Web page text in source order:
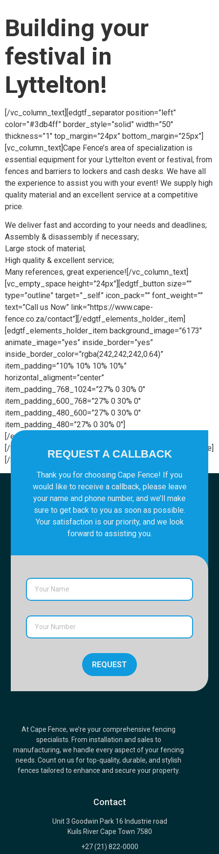
Building your
festival in
Lyttelton!
[/vc_column_text][edgtf_separator position=”left”
color=”#3db4ff” border_style=”solid” width=”50″
thickness=”1″ top_margin=”24px” bottom_margin=”25px”]
[vc_column_text]Cape Fence’s area of specialization is
essential equipment for your Lyttelton event or festival, from
fences and barriers to lockers and cash desks. We have all
the experience to assist you with your event! We supply high
quality material and an excellent service at a competitive
price.
We deliver fast and according to your needs and deadlines;
Assembly & disassembly if necessary;
Large stock of material;
High quality & excellent service;
Many references, great experience![/vc_column_text]
[vc_empty_space height=”24px”][edgtf_button size=””
type=”outline” target=”_self” icon_pack=”” font_weight=””
text=”Call us Now” link=”https://www.cape-
fence.co.za/contact”][/edgtf_elements_holder_item]
[edgtf_elements_holder_item background_image=”6173″
animate_image=”yes” inside_border=”yes”
inside_border_color=”rgba(242,242,242,0.64)”
item_padding=”10% 10% 10% 10%”
horizontal_aligment=”center”
item_padding_768_1024=”27% 0 30% 0″
item_padding_600_768=”27% 0 30% 0″
item_padding_480_600=”27% 0 30% 0″
item_padding_480=”27% 0 30% 0″]
[/edgtf_elements_holder_item][/edgtf_elements_holder]
[/vc_column][/vc_row][vc_row][vc_column][vc_empty_space]
[/vc_column][/vc_row]
REQUEST A CALLBACK
Thank you for choosing Cape Fence! If you
would like to receive a callback, please leave
your name and phone number, and we’ll make
sure to get back to you as soon as possible.
Your satisfaction is our priority, and we look
forward to assisting you.
REQUEST
At Cape Fence, we’re your comprehensive fencing
specialists. From installation and sales to
manufacturing, we handle every aspect of your fencing
needs. Count on us for top-quality, durable, and stylish
fences tailored to enhance and secure your property.
Contact
Unit 3 Goodwin Park 16 Industrie road
Kuils River Cape Town 7580
+27 (21) 822-0000